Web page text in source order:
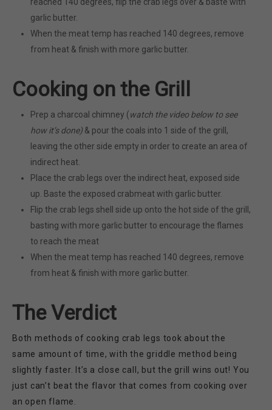
garlic butter.
When the meat temp has reached 140 degrees, remove
from heat & finish with more garlic butter.
Cooking on the Grill
Prep a charcoal chimney (watch the video below to see
how it’s done) & pour the coals into 1 side of the grill,
leaving the other side empty in order to create an area of
indirect heat.
Place the crab legs over the indirect heat, exposed side
up. Baste the exposed crabmeat with garlic butter.
Flip the crab legs shell side up onto the hot side of the grill,
basting with more garlic butter to encourage the flames
to reach the meat
When the meat temp has reached 140 degrees, remove
from heat & finish with more garlic butter.
The Verdict
Both methods of cooking crab legs took about the
same amount of time, with the griddle method being
slightly faster. It’s a close call, but the grill wins out! You
just can’t beat the flavor that comes from cooking over
an open flame.